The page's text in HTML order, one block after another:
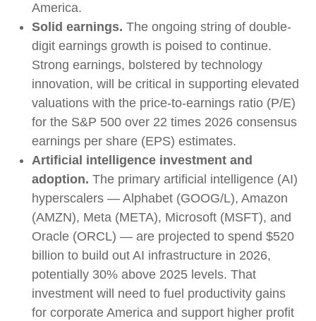
America.
Solid earnings. The ongoing string of double-
digit earnings growth is poised to continue.
Strong earnings, bolstered by technology
innovation, will be critical in supporting elevated
valuations with the price-to-earnings ratio (P/E)
for the S&P 500 over 22 times 2026 consensus
earnings per share (EPS) estimates.
Artificial intelligence investment and
adoption. The primary artificial intelligence (AI)
hyperscalers — Alphabet (GOOG/L), Amazon
(AMZN), Meta (META), Microsoft (MSFT), and
Oracle (ORCL) — are projected to spend $520
billion to build out AI infrastructure in 2026,
potentially 30% above 2025 levels. That
investment will need to fuel productivity gains
for corporate America and support higher profit